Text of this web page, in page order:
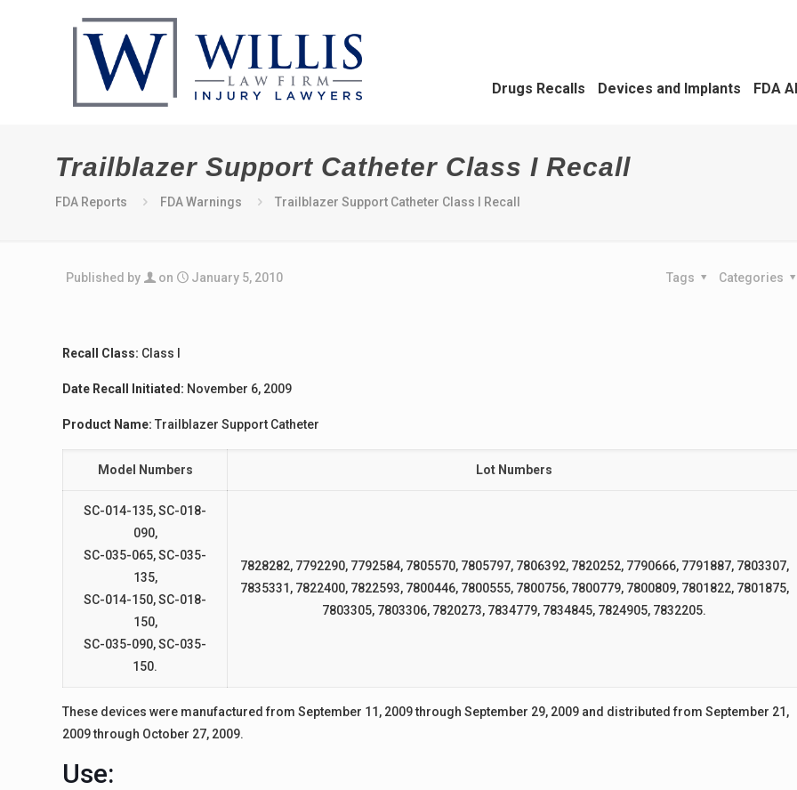
Drugs Recalls Devices and Implants FDA
Trailblazer Support Catheter Class I Recall
FDA Reports FDA Warnings Trailblazer Support Catheter Class I Recall
Published by on January 5, 2010 Categories
Tags
Recall Class: Class I
Date Recall Initiated: November 6, 2009
Product Name: Trailblazer Support Catheter
Model Numbers Lot Numbers
SC-014-135, SC-018-
090,
SC-035-065, SC-035-
135,
SC-014-150, SC-018-
150,
SC-035-090, SC-035-
150.
7828282, 7792290, 7792584, 7805570, 7805797, 7806392, 7820252, 7790666, 7791887, 7803307,
7835331, 7822400, 7822593, 7800446, 7800555, 7800756, 7800779, 7800809, 7801822, 7801875,
7803305, 7803306, 7820273, 7834779, 7834845, 7824905, 7832205.
These devices were manufactured from September 11, 2009 through September 29, 2009 and distributed from September 21,
2009 through October 27, 2009.
Use: